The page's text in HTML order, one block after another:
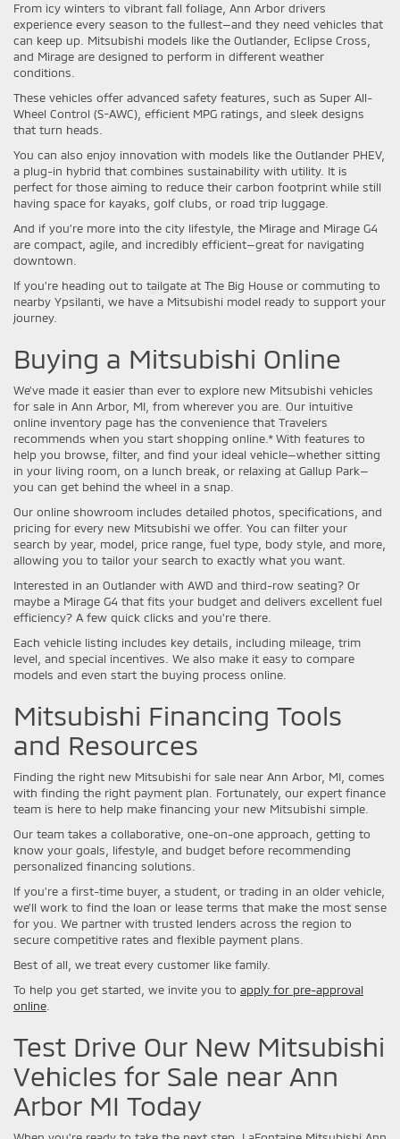
From icy winters to vibrant fall foliage, Ann Arbor drivers
experience every season to the fullest—and they need vehicles that
can keep up. Mitsubishi models like the Outlander, Eclipse Cross,
and Mirage are designed to perform in different weather
conditions.
These vehicles offer advanced safety features, such as Super All-
Wheel Control (S-AWC), efficient MPG ratings, and sleek designs
that turn heads.
You can also enjoy innovation with models like the Outlander PHEV,
a plug-in hybrid that combines sustainability with utility. It is
perfect for those aiming to reduce their carbon footprint while still
having space for kayaks, golf clubs, or road trip luggage.
And if you’re more into the city lifestyle, the Mirage and Mirage G4
are compact, agile, and incredibly efficient—great for navigating
downtown.
If you're heading out to tailgate at The Big House or commuting to
nearby Ypsilanti, we have a Mitsubishi model ready to support your
journey.
Buying a Mitsubishi Online
We’ve made it easier than ever to explore new Mitsubishi vehicles
for sale in Ann Arbor, MI, from wherever you are. Our intuitive
online inventory page has the convenience that Travelers
recommends when you start shopping online.* With features to
help you browse, filter, and find your ideal vehicle—whether sitting
in your living room, on a lunch break, or relaxing at Gallup Park—
you can get behind the wheel in a snap.
Our online showroom includes detailed photos, specifications, and
pricing for every new Mitsubishi we offer. You can filter your
search by year, model, price range, fuel type, body style, and more,
allowing you to tailor your search to exactly what you want.
Interested in an Outlander with AWD and third-row seating? Or
maybe a Mirage G4 that fits your budget and delivers excellent fuel
efficiency? A few quick clicks and you're there.
Each vehicle listing includes key details, including mileage, trim
level, and special incentives. We also make it easy to compare
models and even start the buying process online.
Mitsubishi Financing Tools
and Resources
Finding the right new Mitsubishi for sale near Ann Arbor, MI, comes
with finding the right payment plan. Fortunately, our expert finance
team is here to help make financing your new Mitsubishi simple.
Our team takes a collaborative, one-on-one approach, getting to
know your goals, lifestyle, and budget before recommending
personalized financing solutions.
If you're a first-time buyer, a student, or trading in an older vehicle,
we’ll work to find the loan or lease terms that make the most sense
for you. We partner with trusted lenders across the region to
secure competitive rates and flexible payment plans.
Best of all, we treat every customer like family.
To help you get started, we invite you to apply for pre-approval
online.
Test Drive Our New Mitsubishi
Vehicles for Sale near Ann
Arbor MI Today